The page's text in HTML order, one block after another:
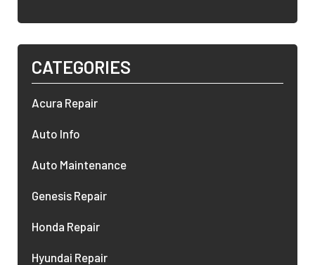
CATEGORIES
Acura Repair
Auto Info
Auto Maintenance
Genesis Repair
Honda Repair
Hyundai Repair